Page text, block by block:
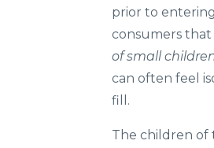
prior to
consumers that
of small
can often feel
fill.
The children of